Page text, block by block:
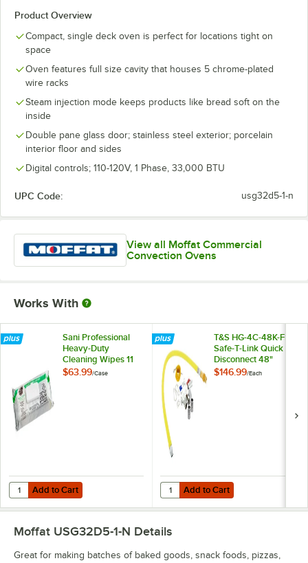
Product Overview
Compact, single deck oven is perfect for locations tight on
space
Oven features full size cavity that houses 5 chrome-plated
wire racks
Steam injection mode keeps products like bread soft on the
inside
Double pane glass door; stainless steel exterior; porcelain
interior floor and sides
Digital controls; 110-120V, 1 Phase, 33,000 BTU
UPC Code: usg32d5-1-n
View all Moffat Commercial
Convection Ovens
Works With
Sani Professional
Heavy-Duty
Cleaning Wipes 11
1/2" X 10" -
$63.99/Case
Add to Cart
Quantity for Sani Professional Heavy-Duty Cleaning Wipes 11 1/2" X
Add to Cart
T&S HG-4C-48K-FF
Safe-T-Link Quick
Disconnect 48"
Yellow Coated Steel
$146.99/Each
Add to Cart
Quantity for T&S HG-4C-48K-FF
Add to Cart
Moffat USG32D5-1-N Details
Great for making batches of baked goods, snack foods, pizzas,